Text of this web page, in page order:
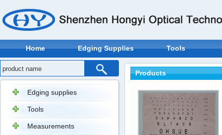
Home Edging Supplies Tools
Edging supplies
Tools
Measurements
Products